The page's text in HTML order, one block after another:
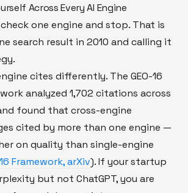
Across Every AI Engine
one engine and stop. That is
search result in 2010 and calling it
cites differently. The GEO-16
analyzed 1,702 citations across
found that cross-engine
cited by more than one engine —
on quality than single-engine
Framework, arXiv). If your startup
but not ChatGPT, you are